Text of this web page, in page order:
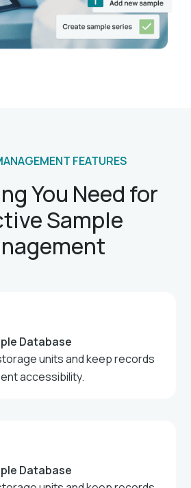
FEATURES
You Need for
Sample
Database
units and keep records
accessibility.
Database